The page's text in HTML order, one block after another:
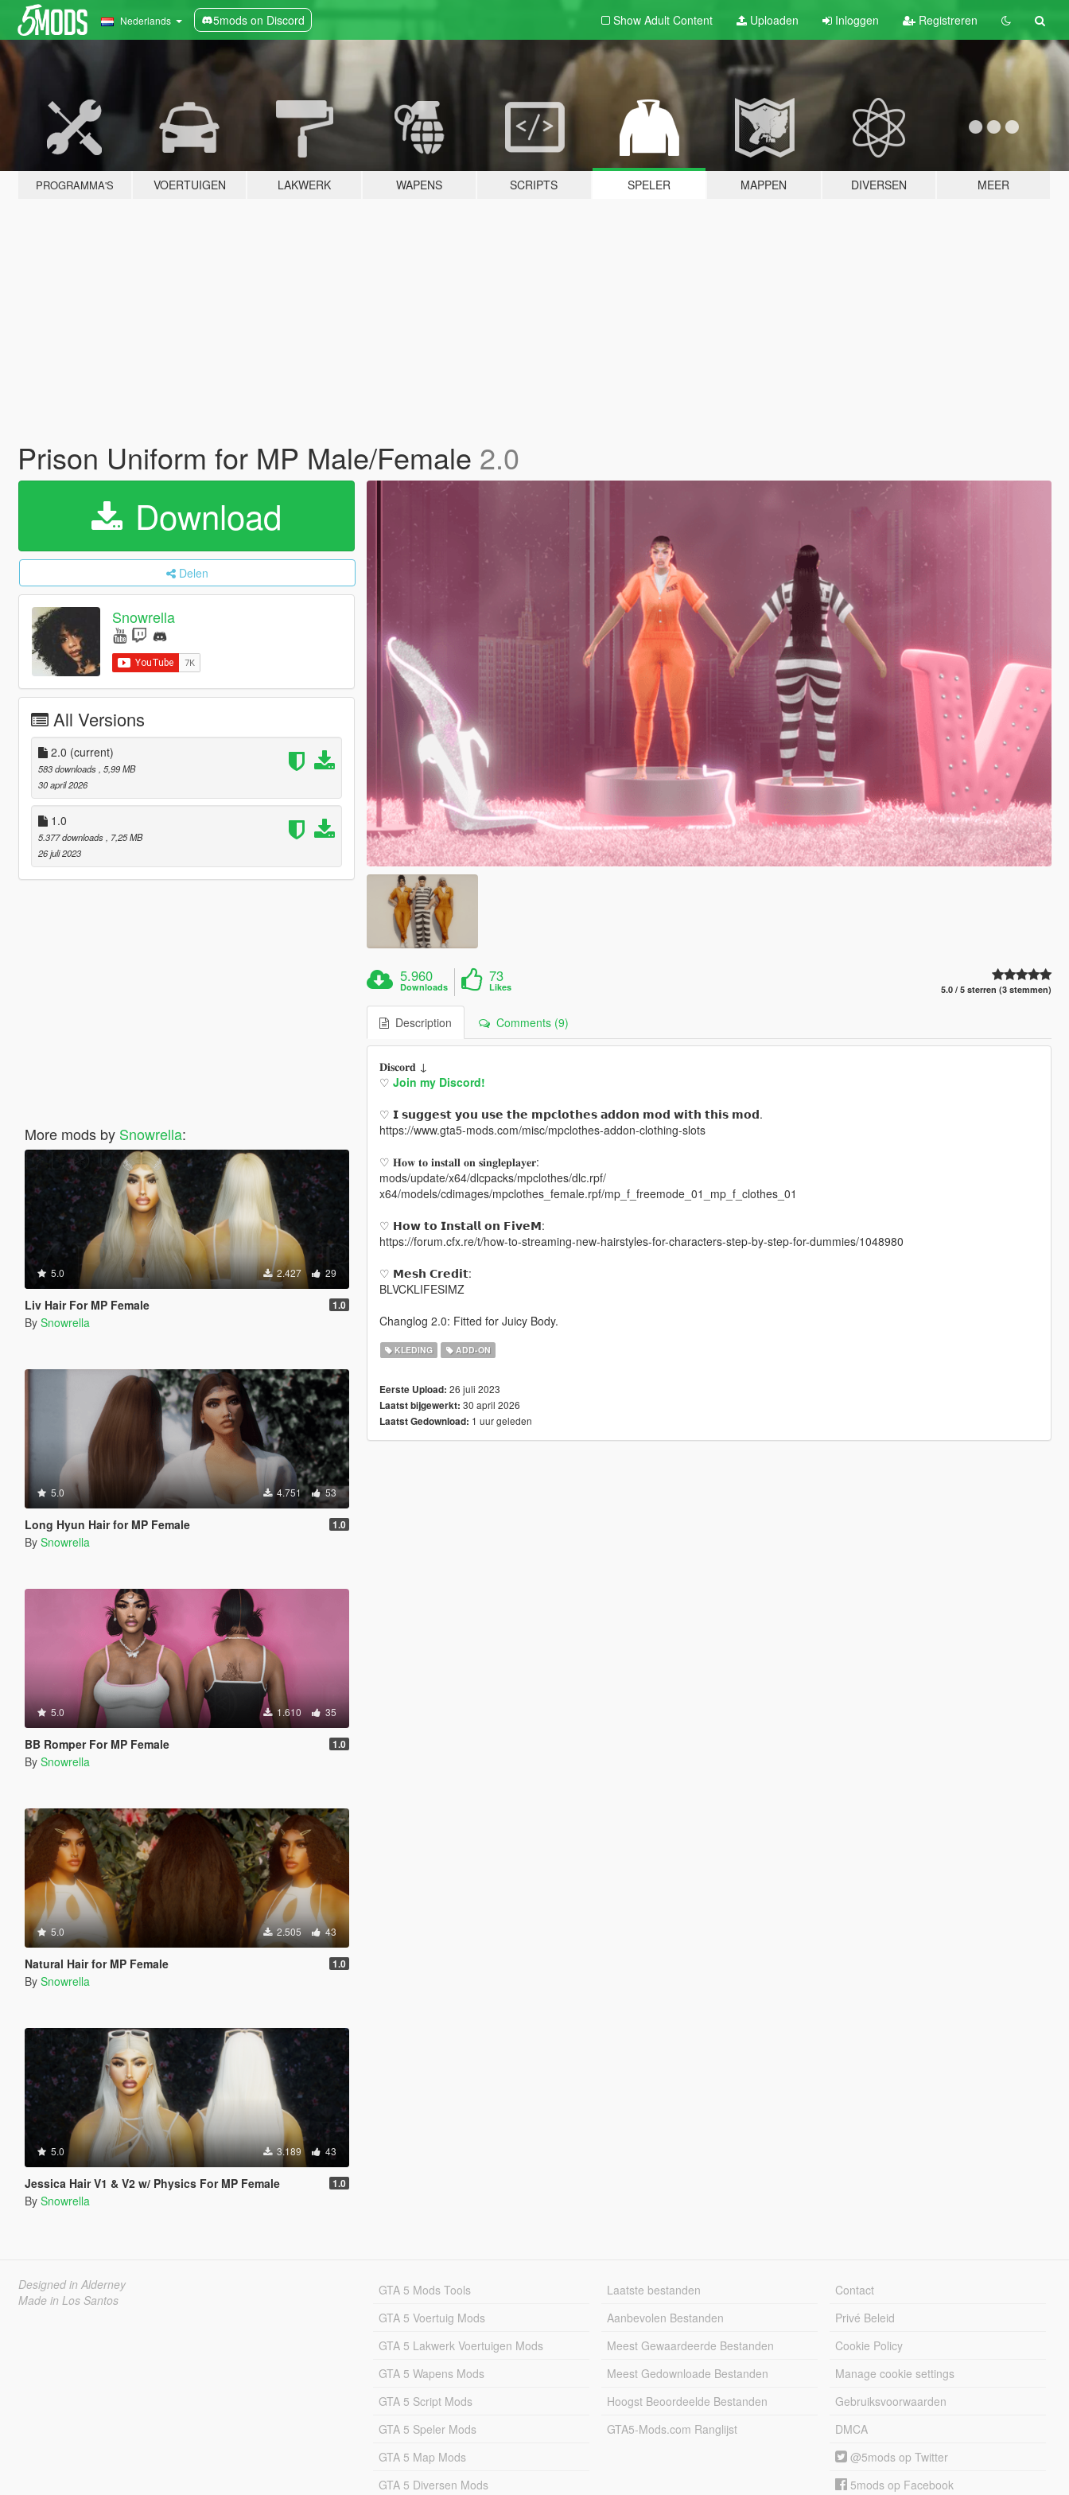
Nederlands 5mods on Discord Show Adult Content Uploaden Inloggen Registreren
PROGRAMMA'S VOERTUIGEN LAKWERK WAPENS SCRIPTS SPELER MAPPEN DIVERSEN MEER
Prison Uniform for MP Male/Female 2.0
Download
Delen
Snowrella
All Versions
2.0 (current)
583 downloads , 5,99 MB
30 april 2026
1.0
5.377 downloads
, 7,25 MB
26 juli 2023
More mods by Snowrella:
5.0 2.427 29
Liv Hair For MP Female 1.0
By Snowrella
5.0 4.751 53
Long Hyun Hair for MP Female 1.0
By Snowrella
5.0 1.610 35
BB Romper For MP Female 1.0
By Snowrella
5.0 2.505 43
Natural Hair for MP Female 1.0
By Snowrella
5.0 3.189 43
Jessica Hair V1 & V2 w/ Physics For MP Female 1.0
By Snowrella
5.960
Downloads
73
Likes 5.0 / 5 sterren (3 stemmen)
Description Comments (9)
𝐃𝐢𝐬𝐜𝐨𝐫𝐝 ↓
♡ Join my Discord!
♡ 𝗜 𝘀𝘂𝗴𝗴𝗲𝘀𝘁 𝘆𝗼𝘂 𝘂𝘀𝗲 𝘁𝗵𝗲 𝗺𝗽𝗰𝗹𝗼𝘁𝗵𝗲𝘀 𝗮𝗱𝗱𝗼𝗻 𝗺𝗼𝗱 𝘄𝗶𝘁𝗵 𝘁𝗵𝗶𝘀 𝗺𝗼𝗱.
https://www.gta5-mods.com/misc/mpclothes-addon-clothing-slots
♡ 𝐇𝐨𝐰 𝐭𝐨 𝐢𝐧𝐬𝐭𝐚𝐥𝐥 𝐨𝐧 𝐬𝐢𝐧𝐠𝐥𝐞𝐩𝐥𝐚𝐲𝐞𝐫:
mods/update/x64/dlcpacks/mpclothes/dlc.rpf/
x64/models/cdimages/mpclothes_female.rpf/mp_f_freemode_01_mp_f_clothes_01
♡ 𝗛𝗼𝘄 𝘁𝗼 𝗜𝗻𝘀𝘁𝗮𝗹𝗹 𝗼𝗻 𝗙𝗶𝘃𝗲𝗠:
https://forum.cfx.re/t/how-to-streaming-new-hairstyles-for-characters-step-by-step-for-dummies/1048980
♡ 𝗠𝗲𝘀𝗵 𝗖𝗿𝗲𝗱𝗶𝘁:
BLVCKLIFESIMZ
Changlog 2.0: Fitted for Juicy Body.
KLEDING ADD-ON
Eerste Upload: 26 juli 2023
Laatst bijgewerkt: 30 april 2026
Laatst Gedownload: 1 uur geleden
Designed in Alderney
Made in Los Santos
GTA 5 Mods Tools
GTA 5 Voertuig Mods
GTA 5 Lakwerk Voertuigen Mods
GTA 5 Wapens Mods
GTA 5 Script Mods
GTA 5 Speler Mods
GTA 5 Map Mods
GTA 5 Diversen Mods
Laatste bestanden
Aanbevolen Bestanden
Meest Gewaardeerde Bestanden
Meest Gedownloade Bestanden
Hoogst Beoordeelde Bestanden
GTA5-Mods.com Ranglijst
Contact
Privé Beleid
Cookie Policy
Manage cookie settings
Gebruiksvoorwaarden
DMCA
@5mods op Twitter
5mods op Facebook